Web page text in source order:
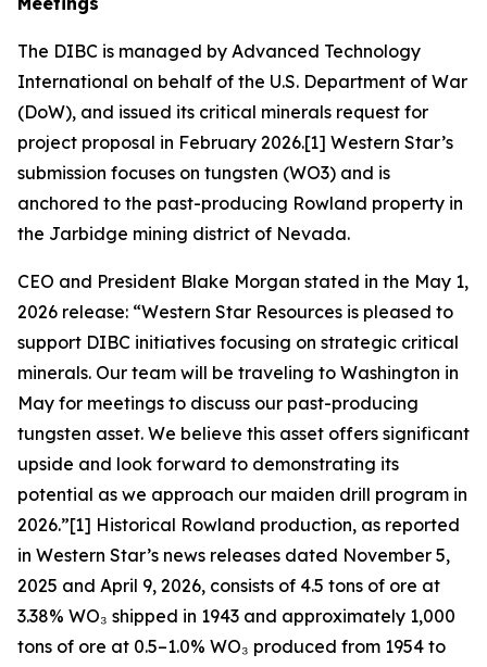
The DIBC is managed by Advanced Technology
International on behalf of the U.S. Department of War
(DoW), and issued its critical minerals request for
project proposal in February 2026.[1] Western Star’s
submission focuses on tungsten (WO3) and is
anchored to the past-producing Rowland property in
the Jarbidge mining district of Nevada.
CEO and President Blake Morgan stated in the May 1,
2026 release: “Western Star Resources is pleased to
support DIBC initiatives focusing on strategic critical
minerals. Our team will be traveling to Washington in
May for meetings to discuss our past-producing
tungsten asset. We believe this asset offers significant
upside and look forward to demonstrating its
potential as we approach our maiden drill program in
2026.”[1] Historical Rowland production, as reported
in Western Star’s news releases dated November 5,
2025 and April 9, 2026, consists of 4.5 tons of ore at
3.38% WO₃ shipped in 1943 and approximately 1,000
tons of ore at 0.5–1.0% WO₃ produced from 1954 to